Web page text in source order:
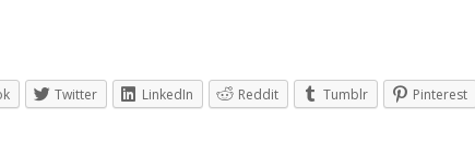
Twitter LinkedIn Reddit Tumblr Pinterest